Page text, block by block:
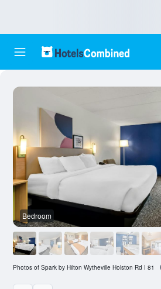
Bedroom
Photos of Spark by Hilton Wytheville Holston Rd I 81